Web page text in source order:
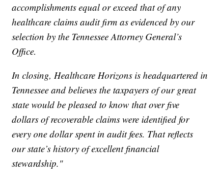
accomplishments equal or exceed that of any
healthcare claims audit firm as evidenced by our
selection by the Tennessee Attorney General’s
Office.
In closing, Healthcare Horizons is headquartered in
Tennessee and believes the taxpayers of our great
state would be pleased to know that over five
dollars of recoverable claims were identified for
every one dollar spent in audit fees. That reflects
our state’s history of excellent financial
stewardship."